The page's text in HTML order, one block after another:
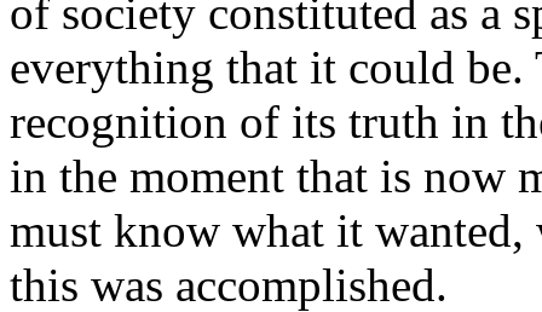
of society constituted as a
everything that it could be.
recognition of its truth in
in the moment that is now
must know what it
this was accomplished.